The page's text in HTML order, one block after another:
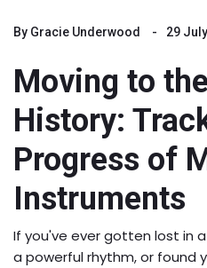
By Gracie Underwood 29
Moving to
History:
Progress of
Instruments
If you've ever gotten lost in
a powerful rhythm, or found